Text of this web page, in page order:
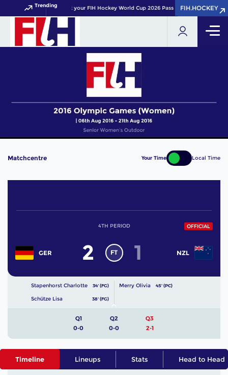
Trending Get your FIH Hockey World Cup 2026 Pass now!FIH.HOCKEY
FIH.HOCKEY
Matchcentre Your Time Local Time
OFFICIAL
4TH PERIOD
GER 2 FT NZL
1
Stapenhorst Charlotte 34' (FG)
Schütze Lisa 38' (FG)
Merry Olivia 45' (PC)
Q1
0-0
Q2
0-0
Q3
2-1
Timeline Lineups Stats Head to Head